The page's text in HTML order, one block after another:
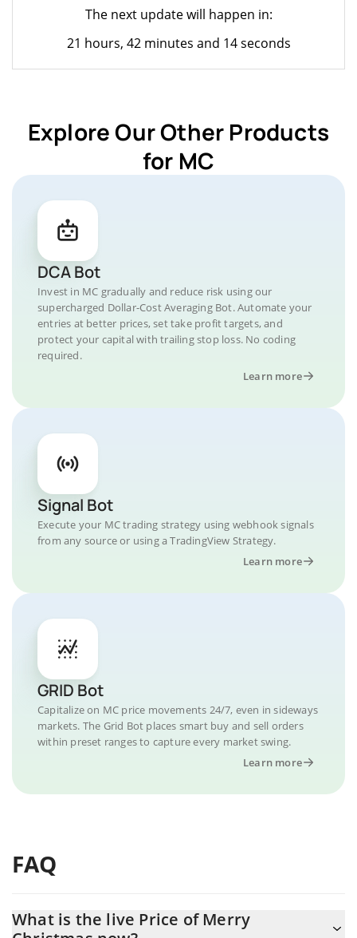
The next update will happen in:
21 hours, 42 minutes and 14 seconds
Explore Our Other Products
for MC
DCA Bot
Invest in MC gradually and reduce risk using our
supercharged Dollar-Cost Averaging Bot. Automate your
entries at better prices, set take profit targets, and
protect your capital with trailing stop loss. No coding
required.
Learn more
Signal Bot
Execute your MC trading strategy using webhook signals
from any source or using a TradingView Strategy.
Learn more
GRID Bot
Capitalize on MC price movements 24/7, even in sideways
markets. The Grid Bot places smart buy and sell orders
within preset ranges to capture every market swing.
Learn more
FAQ
What is the live Price of Merry